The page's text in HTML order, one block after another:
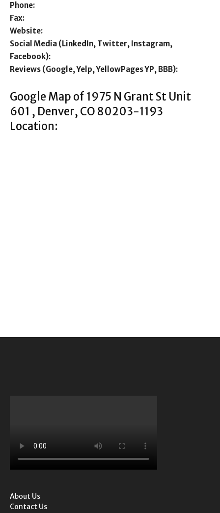
Phone:
Fax:
Website:
Social Media (LinkedIn, Twitter, Instagram,
Facebook):
Reviews (Google, Yelp, YellowPages YP, BBB):
Google Map of 1975 N Grant St Unit
601 , Denver, CO 80203-1193
Location:
About Us
Contact Us